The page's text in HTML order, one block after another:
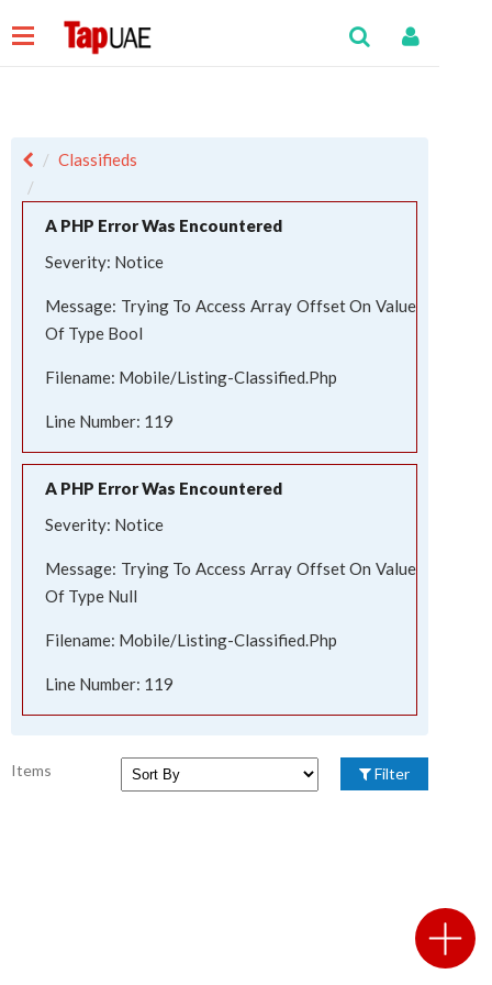
Classifieds
A PHP Error Was Encountered
Severity: Notice
Message: Trying To Access Array Offset On Value
Of Type Bool
Filename: Mobile/listing-Classified.php
Line Number: 119
A PHP Error Was Encountered
Severity: Notice
Message: Trying To Access Array Offset On Value
Of Type Null
Filename: Mobile/listing-Classified.php
Line Number: 119
Items Filter